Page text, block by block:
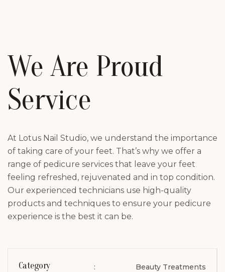
We Are Proud
Service
At Lotus Nail Studio, we understand the importance
of taking care of your feet. That’s why we offer a
range of pedicure services that leave your feet
feeling refreshed, rejuvenated and in top condition.
Our experienced technicians use high-quality
products and techniques to ensure your pedicure
experience is the best it can be.
Category : Beauty Treatments